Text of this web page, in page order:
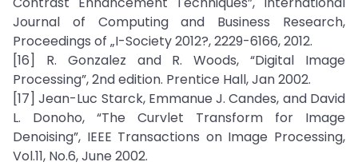
Journal of Computing and Business Research,
Proceedings of „I-Society 2012?, 2229-6166, 2012.
[16] R. Gonzalez and R. Woods, “Digital Image
Processing”, 2nd edition. Prentice Hall, Jan 2002.
[17] Jean-Luc Starck, Emmanue J. Candes, and David
L. Donoho, “The Curvlet Transform for Image
Denoising”, IEEE Transactions on Image Processing,
Vol.11, No.6, June 2002.